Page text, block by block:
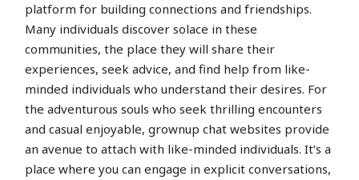
platform for building connections and friendships.
Many individuals discover solace in these
communities, the place they will share their
experiences, seek advice, and find help from like-
minded individuals who understand their desires. For
the adventurous souls who seek thrilling encounters
and casual enjoyable, grownup chat websites provide
an avenue to attach with like-minded individuals. It’s a
place where you can engage in explicit conversations,